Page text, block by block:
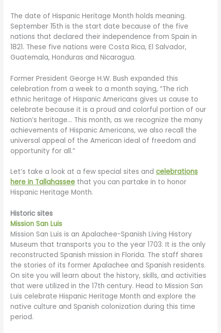
The date of Hispanic Heritage Month holds meaning.
September 15th is the start date because of the five
nations that declared their independence from Spain in
1821. These five nations were Costa Rica, El Salvador,
Guatemala, Honduras and Nicaragua.
Former President George H.W. Bush expanded this
celebration from a week to a month saying, “The rich
ethnic heritage of Hispanic Americans gives us cause to
celebrate because it is a proud and colorful portion of our
Nation’s heritage… This month, as we recognize the many
achievements of Hispanic Americans, we also recall the
universal appeal of the American ideal of freedom and
opportunity for all.”
Let’s take a look at a few special sites andcelebrations
here in Tallahassee that you can partake in to honor
Hispanic Heritage Month.
Historic sites
Mission San Luis
Mission San Luis is an Apalachee-Spanish Living History
Museum that transports you to the year 1703. It is the only
reconstructed Spanish mission in Florida. The staff shares
the stories of its former Apalachee and Spanish residents.
On site you will learn about the history, skills, and activities
that were utilized in the 17th century. Head to Mission San
Luis celebrate Hispanic Heritage Month and explore the
native culture and Spanish colonization during this time
period.